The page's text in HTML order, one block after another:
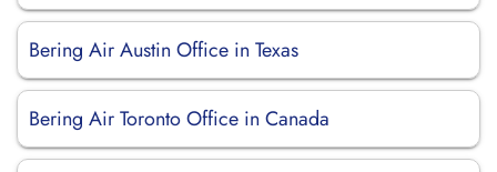
Bering Air Austin Office in Texas
Bering Air Toronto Office in Canada